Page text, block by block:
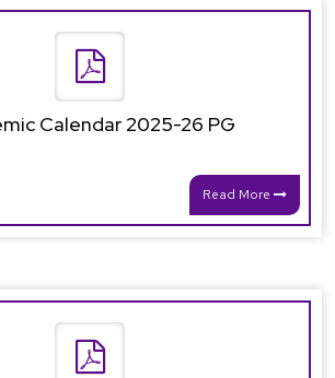
Calendar 2025-26 PG
Read More